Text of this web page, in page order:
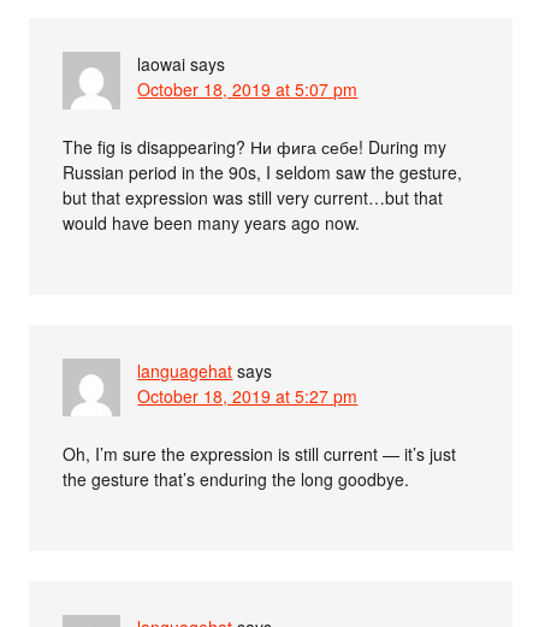
laowai says
October 18, 2019 at 5:07 pm
The fig is disappearing? Ни фига себе! During my
Russian period in the 90s, I seldom saw the gesture,
but that expression was still very current…but that
would have been many years ago now.
languagehat says
October 18, 2019 at 5:27 pm
Oh, I’m sure the expression is still current — it’s just
the gesture that’s enduring the long goodbye.